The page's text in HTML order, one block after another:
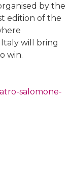
by the
edition of the
will bring
win.
salomone-